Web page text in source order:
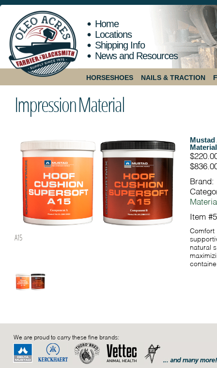
Home
Locations
Shipping Info
News and Resources
HORSESHOES NAILS & TRACTION
Impression Material
A15
Material
Brand:
Item
Comfort
natural
We are proud to carry these fine brands: